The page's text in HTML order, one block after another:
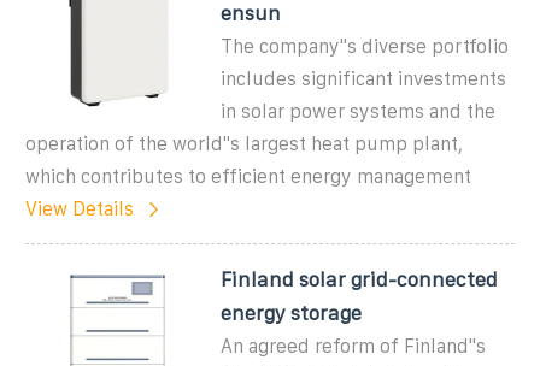
ensun
The company''s diverse portfolio
includes significant investments
in solar power systems and the
operation of the world''s largest heat pump plant,
which contributes to efficient energy management
View Details
Finland solar grid-connected
energy storage
An agreed reform of Finland''s